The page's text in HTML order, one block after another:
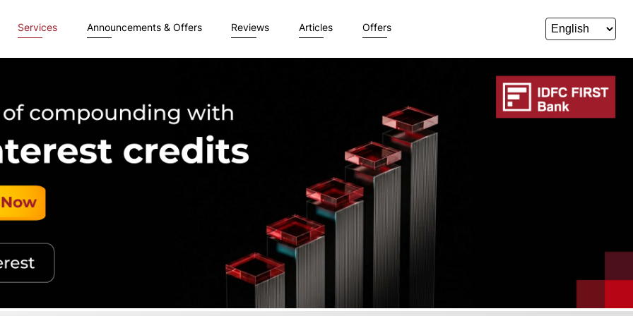
Services Announcements & Offers Reviews Articles Offers